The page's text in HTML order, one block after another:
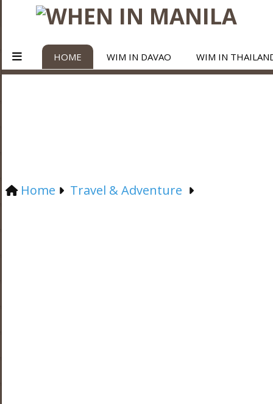
HOME WIM IN DAVAO WIM IN
Home Travel & Adventure